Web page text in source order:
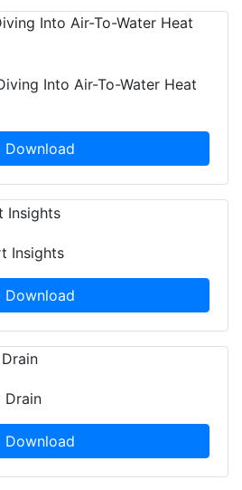
Into Air-To-Water Heat
Download
Insights
Download
Drain
Download